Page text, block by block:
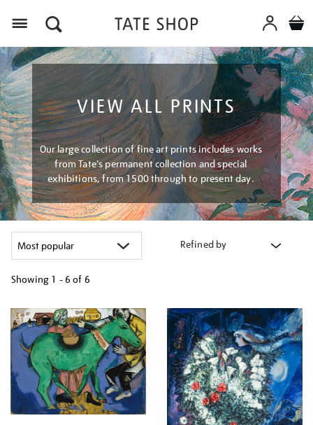
VIEW ALL PRINTS
Our large collection of fine art prints includes works
from Tate's permanent collection and special
exhibitions, from 1500 through to present day.
Refined by
Showing 1 - 6 of 6
your
results
by: